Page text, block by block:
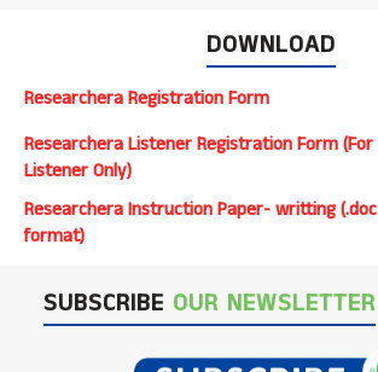
DOWNLOAD
Researchera Registration Form
Researchera Listener Registration Form (For
Listener Only)
Researchera Instruction Paper- writting (.doc
format)
SUBSCRIBE OUR NEWSLETTER